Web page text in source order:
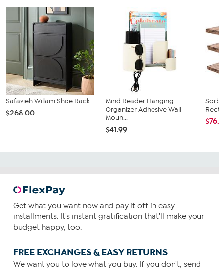
Safavieh Willam Shoe Rack
$268.00
Mind Reader Hanging
Organizer Adhesive Wall
Moun...
$41.99
Get what you want now and pay it off in easy
installments. It's instant gratification that'll make your
budget happy, too.
FREE EXCHANGES & EASY RETURNS
We want you to love what you buy. If you don't, send